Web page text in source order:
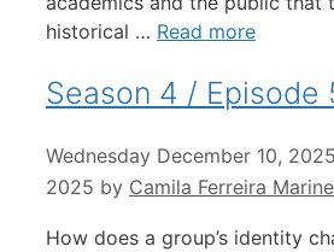
historical … Read more
Season 4 / Episode
Wednesday December 10, 2025
2025 by Camila Ferreira
How does a group’s identity